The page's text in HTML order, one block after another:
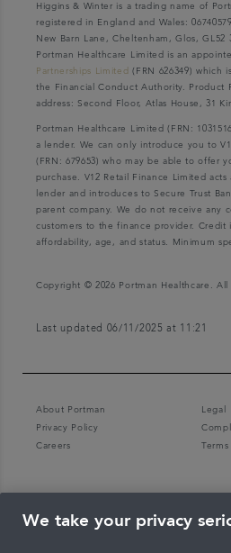
Higgins & Winter is a trading name of
registered in England and Wales:
New Barn Lane, Cheltenham, Glos, GL52
Portman Healthcare Limited is an
Partnerships Limited (FRN 626349) which
the Financial Conduct Authority. Product
address: Second Floor, Atlas House, 31
Portman Healthcare Limited (FRN:
a lender. We can only introduce you to
(FRN: 679653) who may be able to offer
purchase. V12 Retail Finance Limited
lender and introduces to Secure Trust
parent company. We do not receive any
customers to the finance provider. Credit
affordability, age, and status. Minimum
Copyright © 2026 Portman Healthcare. All
Last updated 06/11/2025 at 11:21
About Portman
Legal
Privacy Policy
Careers
We take your privacy